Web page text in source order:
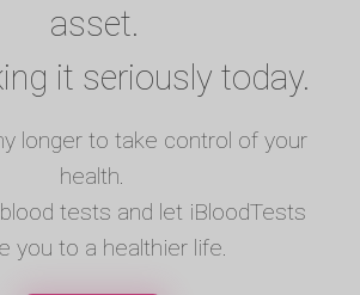
asset.
it seriously today.
longer to take control of your
health.
tests and let iBloodTests
you to a healthier life.